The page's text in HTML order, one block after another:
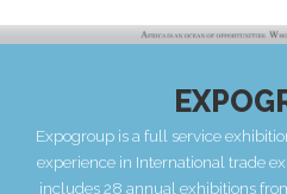
Expogroup is a full service
experience in International trade
includes 28 annual exhibitions